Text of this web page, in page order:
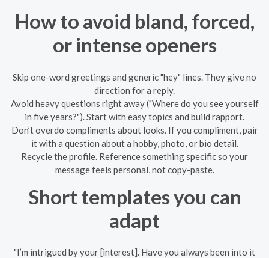
How to avoid bland, forced,
or intense openers
Skip one-word greetings and generic "hey" lines. They give no
direction for a reply.
Avoid heavy questions right away ("Where do you see yourself
in five years?"). Start with easy topics and build rapport.
Don’t overdo compliments about looks. If you compliment, pair
it with a question about a hobby, photo, or bio detail.
Recycle the profile. Reference something specific so your
message feels personal, not copy-paste.
Short templates you can
adapt
"I’m intrigued by your [interest]. Have you always been into it